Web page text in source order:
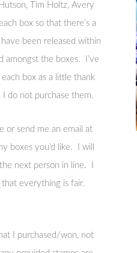
Tim Holtz, Avery
box so that there’s a
been released within
amongst the boxes. I’ve
box as a little thank
I do not purchase them.
or send me an email at
boxes you’d like. I will
next person in line. I
everything is fair.
I purchased/won, not